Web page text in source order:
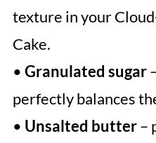
texture in your
Cake.
• Granulated sugar
perfectly balances
• Unsalted butter–